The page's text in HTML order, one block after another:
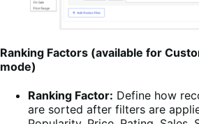
Ranking Factors (available for
mode)
Ranking Factor: Define how
are sorted after filters are